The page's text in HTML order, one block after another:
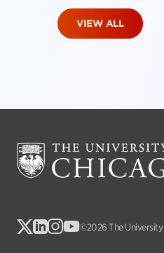
VIEW ALL
©2026 The